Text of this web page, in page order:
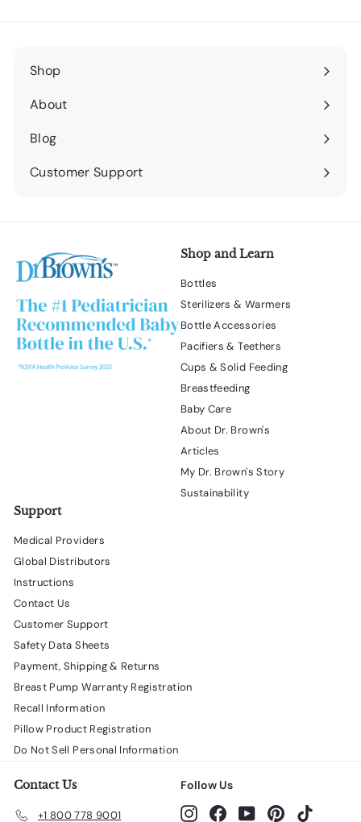
Shop
Expand
submenu
About
Expand
submenu
Blog
Expand
submenu
Customer Support
Expand
Shop and Learn
Bottles
Sterilizers & Warmers
Bottle Accessories
Pacifiers & Teethers
Cups & Solid Feeding
Breastfeeding
Baby Care
About Dr. Brown's
Articles
My Dr. Brown's Story
Sustainability
Support
Medical Providers
Global Distributors
Instructions
Contact Us
Customer Support
Safety Data Sheets
Payment, Shipping & Returns
Breast Pump Warranty Registration
Recall Information
Pillow Product Registration
Do Not Sell Personal Information
Contact Us
+1 800 778 9001
Follow Us
InstagramFacebook
YouTubePinterest